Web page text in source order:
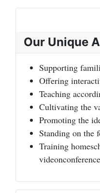
Our Unique
Supporting
Offering
Teaching
Cultivating the
Promoting the
Standing on the
Training